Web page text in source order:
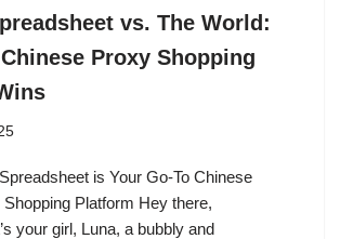
vs. The World:
Proxy Shopping
is Your Go-To Chinese
Platform Hey there,
your girl, Luna, a bubbly and